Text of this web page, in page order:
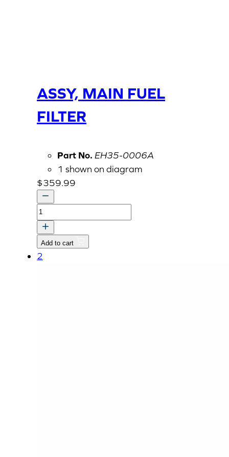
ASSY, MAIN FUEL
FILTER
Part No. EH35-0006A
1 shown on diagram
$359.99
ASSY,
MAIN
FUEL
FILTER
Add to cart
2